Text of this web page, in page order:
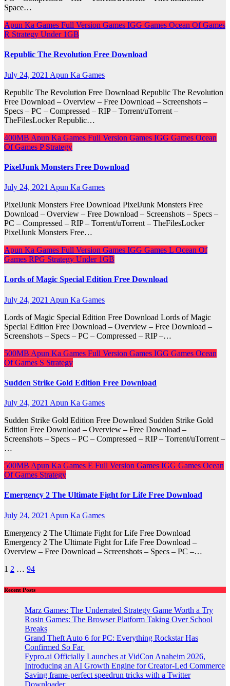
Space…
Apun Ka Games Full Version Games IGG Games Ocean Of Games
R Strategy Under 1GB
Republic The Revolution Free Download
July 24, 2021 Apun Ka Games
Republic The Revolution Free Download Republic The Revolution
Free Download – Overview – Free Download – Screenshots –
Specs – PC – Compressed – RIP – Torrent/uTorrent –
TheFilesLocker Republic…
400MB Apun Ka Games Full Version Games IGG Games Ocean
Of Games P Strategy
PixelJunk Monsters Free Download
July 24, 2021 Apun Ka Games
PixelJunk Monsters Free Download PixelJunk Monsters Free
Download – Overview – Free Download – Screenshots – Specs –
PC – Compressed – RIP – Torrent/uTorrent – TheFilesLocker
PixelJunk Monsters Free…
Apun Ka Games Full Version Games IGG Games L Ocean Of
Games RPG Strategy Under 1GB
Lords of Magic Special Edition Free Download
July 24, 2021 Apun Ka Games
Lords of Magic Special Edition Free Download Lords of Magic
Special Edition Free Download – Overview – Free Download –
Screenshots – Specs – PC – Compressed – RIP –…
500MB Apun Ka Games Full Version Games IGG Games Ocean
Of Games S Strategy
Sudden Strike Gold Edition Free Download
July 24, 2021 Apun Ka Games
Sudden Strike Gold Edition Free Download Sudden Strike Gold
Edition Free Download – Overview – Free Download –
Screenshots – Specs – PC – Compressed – RIP – Torrent/uTorrent –
…
500MB Apun Ka Games E Full Version Games IGG Games Ocean
Of Games Strategy
Emergency 2 The Ultimate Fight for Life Free Download
July 24, 2021 Apun Ka Games
Emergency 2 The Ultimate Fight for Life Free Download
Emergency 2 The Ultimate Fight for Life Free Download –
Overview – Free Download – Screenshots – Specs – PC –…
Posts
pagination
1 2 … 94
Recent Posts
Marz Games: The Underrated Strategy Game Worth a Try
Rosin Games: The Browser Platform Taking Over School
Breaks
Grand Theft Auto 6 for PC: Everything Rockstar Has
Confirmed So Far
Fypro.ai Officially Launches at VidCon Anaheim 2026,
Introducing an AI Growth Engine for Creator-Led Commerce
Saving frame-perfect speedrun tricks with a Twitter
Downloader